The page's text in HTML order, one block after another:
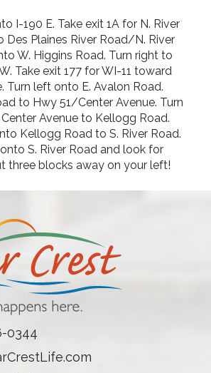
I-190 E. Take exit 1A for N. River
Des Plaines River Road/N. River
W. Higgins Road. Turn right to
Take exit 177 for WI-11 toward
Turn left onto E. Avalon Road.
to Hwy 51/Center Avenue. Turn
Avenue to Kellogg Road.
Kellogg Road to S. River Road.
S. River Road and look for
three blocks away on your left!
0344